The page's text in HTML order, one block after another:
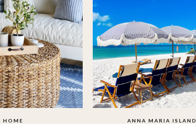
ANNA MARIA ISLAND
HOME